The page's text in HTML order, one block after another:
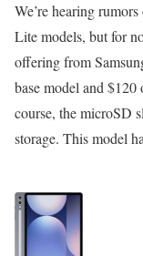
We’re hearing
Lite models, but for
offering from
base model and
course, the microSD
storage. This model